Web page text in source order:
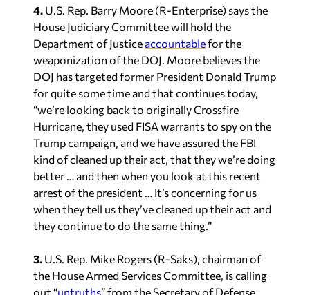
weaponization of the DOJ. Moore believes the
DOJ has targeted former President Donald Trump
for quite some time and that continues today,
“we’re looking back to originally Crossfire
Hurricane, they used FISA warrants to spy on the
Trump campaign, and we have assured the FBI
kind of cleaned up their act, that they we’re doing
better … and then when you look at this recent
arrest of the president … It’s concerning for us
when they tell us they’ve cleaned up their act and
they continue to do the same thing.”
3.U.S. Rep. Mike Rogers (R-Saks), chairman of
the House Armed Services Committee, is calling
Lloyd Austin about the withdrawal from
Afghanistan and said the memo turned over to his